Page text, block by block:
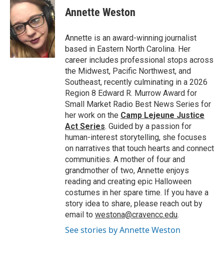
e
b
o
o
k
t
e
r
k
e
d
I
n
Annette Weston
Annette is an award-winning journalist
based in Eastern North Carolina. Her
career includes professional stops across
the Midwest, Pacific Northwest, and
Southeast, recently culminating in a 2026
Region 8 Edward R. Murrow Award for
Small Market Radio Best News Series for
her work on the Camp Lejeune Justice
Act Series. Guided by a passion for
human-interest storytelling, she focuses
on narratives that touch hearts and connect
communities. A mother of four and
grandmother of two, Annette enjoys
reading and creating epic Halloween
costumes in her spare time. If you have a
story idea to share, please reach out by
email to westona@cravencc.edu.
See stories by Annette Weston